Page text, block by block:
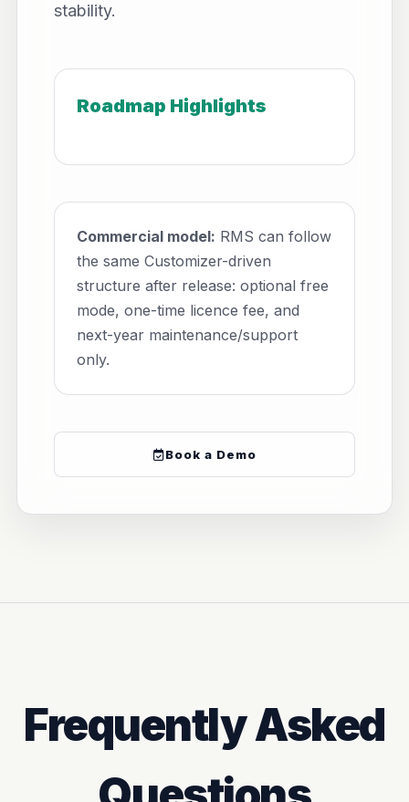
stability.
Roadmap Highlights
Commercial model: RMS can follow
the same Customizer-driven
structure after release: optional free
mode, one-time licence fee, and
next-year maintenance/support
only.
Book a Demo
Frequently Asked